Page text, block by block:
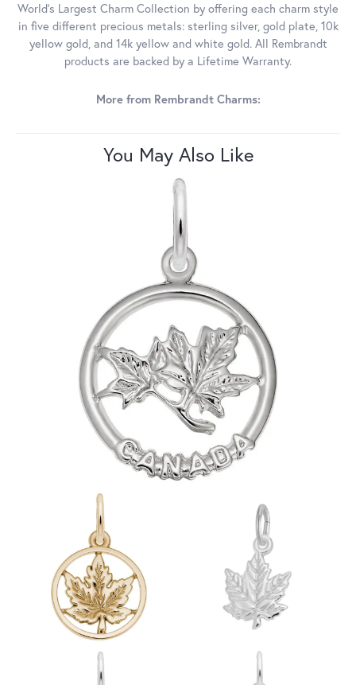
World's Largest Charm Collection by offering each charm style
in five different precious metals: sterling silver, gold plate, 10k
yellow gold, and 14k yellow and white gold. All Rembrandt
products are backed by a Lifetime Warranty.
More from Rembrandt Charms:
You May Also Like